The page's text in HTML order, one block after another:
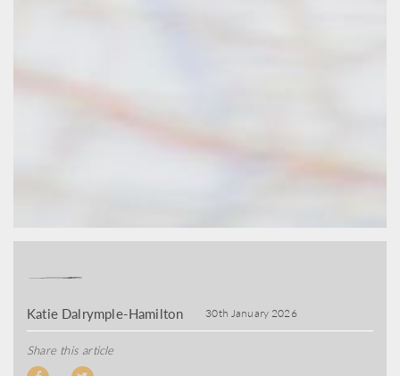
Katie Dalrymple-Hamilton 30th January 2026
Share this article